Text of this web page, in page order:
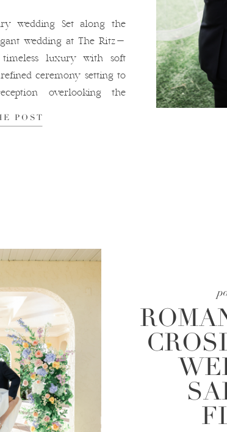
wedding Set along the
wedding at The Ritz-
timeless luxury with soft
ceremony setting to
overlooking the
connected to the
POST